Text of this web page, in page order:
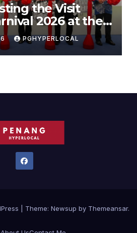
the Visit
2026 at the
Mall
PGHYPERLOCAL
Theme: Newsup by Themeansar.